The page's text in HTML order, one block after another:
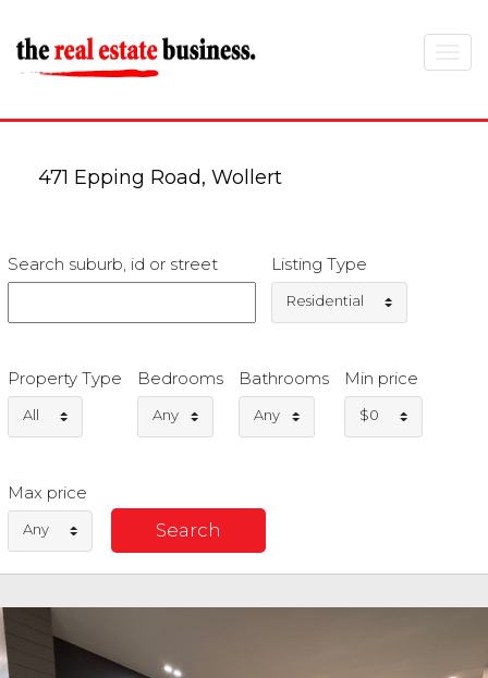
471 Epping Road, Wollert
Search suburb, id or street Listing Type
Residential
Property Type
All
Bedrooms
Any
Bathrooms
Any
Min price
$0
Max price
Any